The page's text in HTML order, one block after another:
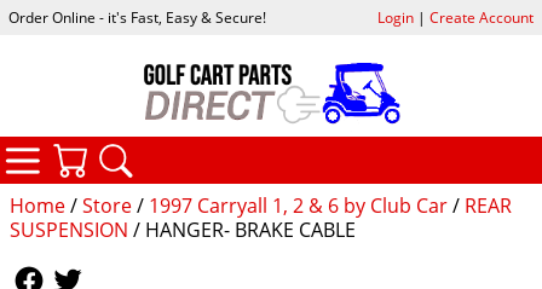
Home/Store/ 1997 Carryall 1, 2 & 6 by Club Car/ REAR
SUSPENSION / HANGER- BRAKE CABLE
Order Online - it's Fast, Easy & Secure! Login| Create Account
CATEGORIES